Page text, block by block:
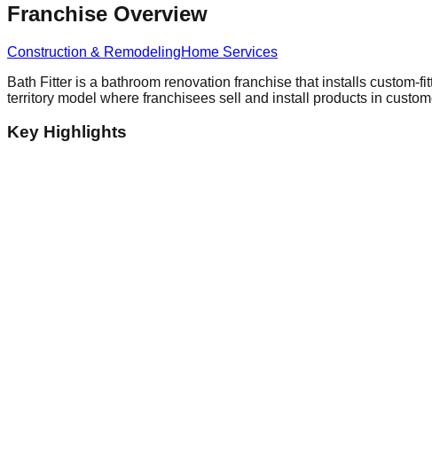
Franchise Overview
Construction & RemodelingHome Services
Bath Fitter is a bathroom renovation franchise that installs
territory model where franchisees sell and install products in
Key Highlights